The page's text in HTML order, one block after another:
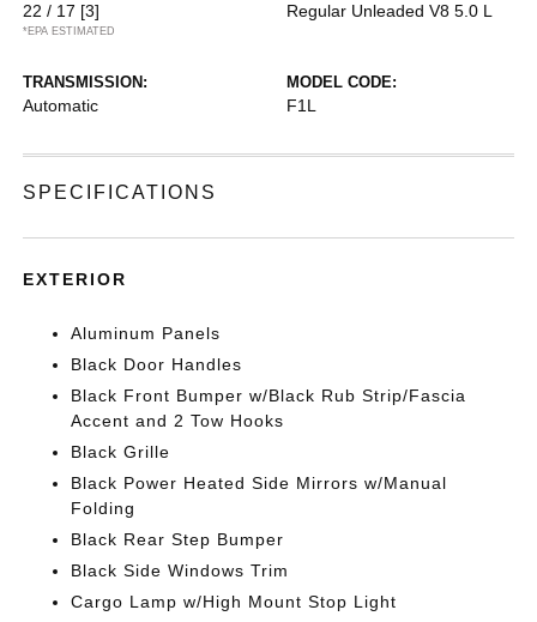
22 / 17 [3]
*EPA ESTIMATED
Regular Unleaded V8 5.0 L
TRANSMISSION:
Automatic
MODEL CODE:
F1L
SPECIFICATIONS
EXTERIOR
Aluminum Panels
Black Door Handles
Black Front Bumper w/Black Rub Strip/Fascia
Accent and 2 Tow Hooks
Black Grille
Black Power Heated Side Mirrors w/Manual
Folding
Black Rear Step Bumper
Black Side Windows Trim
Cargo Lamp w/High Mount Stop Light